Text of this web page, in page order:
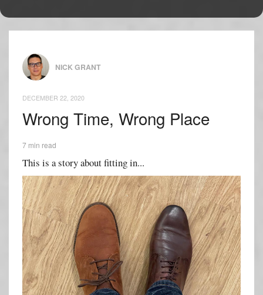
NICK GRANT
DECEMBER 22, 2020
Wrong Time, Wrong Place
7 min read
This is a story about fitting in...